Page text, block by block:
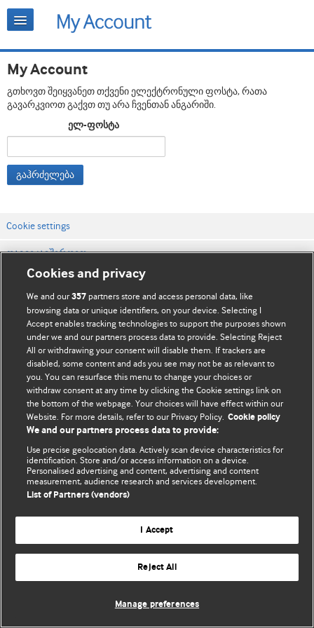
My Account
გთხოვთ შეიყვანეთ თქვენი ელექტრონული ფოსტა, რათა
გავარკვიოთ გაქვთ თუ არა ჩვენთან ანგარიში.
ელ-ფოსტა
გაჰრძელება
Cookie settings
დაგვიკავშირდით
ვებსაიტის პირობები
კონფიდენციალობის და Cookie-ფაილების პოლიტიკა
© BMJ Publishing Group Limited 2026. ყველა უფლება დაცულია.
Cookies and privacy
We and our357 partners store and access personal data, like
browsing data or unique identifiers, on your device. Selecting I
Accept enables tracking technologies to support the purposes shown
under we and our partners process data to provide. Selecting Reject
All or withdrawing your consent will disable them. If trackers are
disabled, some content and ads you see may not be as relevant to
you. You can resurface this menu to change your choices or
withdraw consent at any time by clicking the Cookie settings link on
the bottom of the webpage. Your choices will have effect within our
Website. For more details, refer to our Privacy Policy. Cookie policy
We and our partners process data to provide:
Use precise geolocation data. Actively scan device characteristics for
identification. Store and/or access information on a device.
Personalised advertising and content, advertising and content
measurement, audience research and services development.
List of Partners (vendors)
I Accept
Reject All
Manage preferences